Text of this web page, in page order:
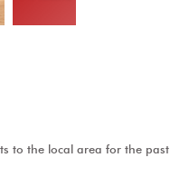
to the local area for the past